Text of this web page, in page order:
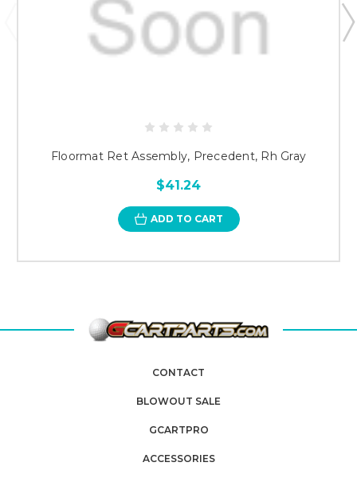
Floormat Ret Assembly, Precedent, Rh Gray
$41.24
ADD TO CART
CONTACT
BLOWOUT SALE
GCARTPRO
ACCESSORIES